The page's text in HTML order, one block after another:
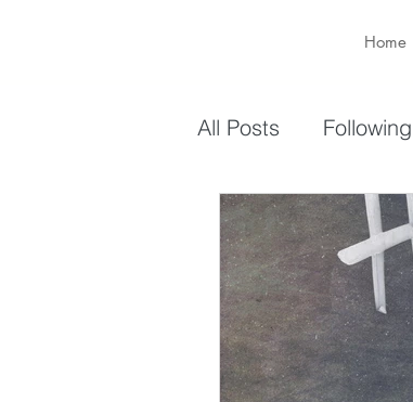
Home
All Posts
Sharing Your
You are enough
captive again